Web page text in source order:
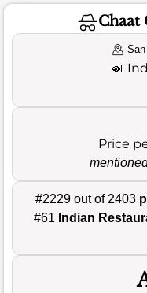
Chaat
🍛
Price
#2229 out of 2403
#61 Indian